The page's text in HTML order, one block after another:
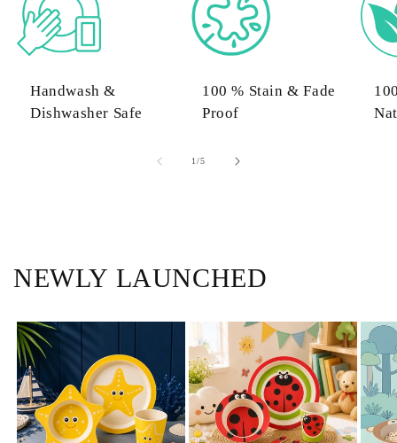
Handwash &
Dishwasher Safe
100 % Stain & Fade
Proof
1/of
5
NEWLY LAUNCHED